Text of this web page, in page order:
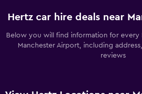
Hertz car hire deals near
Below you will find information for every
Manchester Airport, including
reviews